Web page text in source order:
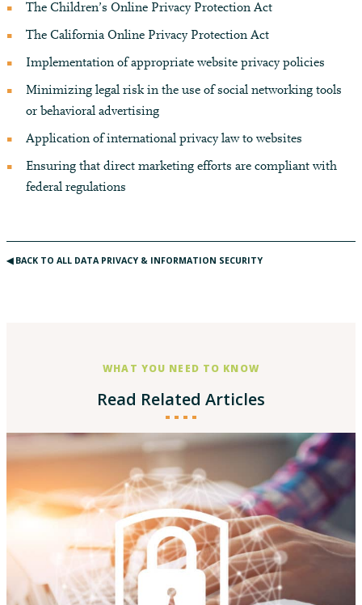
The Children’s Online Privacy Protection Act
The California Online Privacy Protection Act
Implementation of appropriate website privacy policies
Minimizing legal risk in the use of social networking tools
or behavioral advertising
Application of international privacy law to websites
Ensuring that direct marketing efforts are compliant with
federal regulations
◀︎ BACK TO ALL DATA PRIVACY & INFORMATION SECURITY
WHAT YOU NEED TO KNOW
Read Related Articles